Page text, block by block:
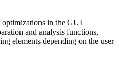
optimizations in the GUI
and analysis functions,
elements depending on the user